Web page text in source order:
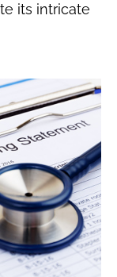
its intricate